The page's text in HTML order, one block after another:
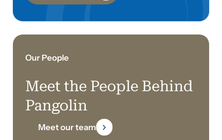
Our People
Meet the People Behind
Pangolin
Meet our team